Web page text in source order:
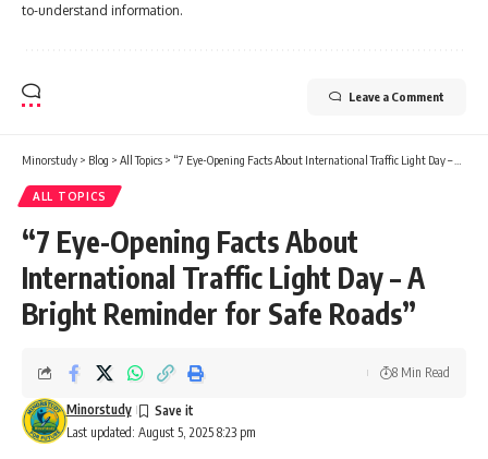
to-understand information.
Leave a Comment
Minorstudy > Blog > All Topics > “7 Eye-Opening Facts About International Traffic Light Day – A Bright Reminder for Safe Roads”
ALL TOPICS
“7 Eye-Opening Facts About
International Traffic Light Day – A
Bright Reminder for Safe Roads”
Last updated: August 5, 2025 8:23 pm
Minorstudy
8 Min Read